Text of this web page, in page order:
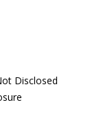
Disclosed